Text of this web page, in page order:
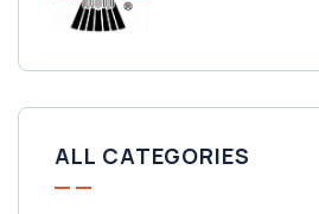
ALL CATEGORIES